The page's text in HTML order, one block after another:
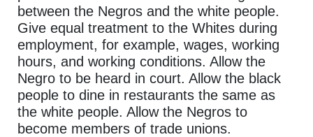
between the Negros and the white people.
Give equal treatment to the Whites during
employment, for example, wages, working
hours, and working conditions. Allow the
Negro to be heard in court. Allow the black
people to dine in restaurants the same as
the white people. Allow the Negros to
become members of trade unions.